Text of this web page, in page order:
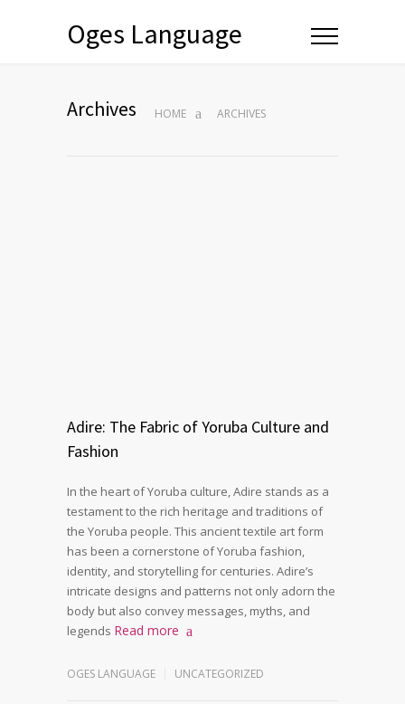
Oges Language
Archives HOME ARCHIVES
Adire: The Fabric of Yoruba Culture and
Fashion
In the heart of Yoruba culture, Adire stands as a
testament to the rich heritage and traditions of
the Yoruba people. This ancient textile art form
has been a cornerstone of Yoruba fashion,
identity, and storytelling for centuries. Adire’s
intricate designs and patterns not only adorn the
body but also convey messages, myths, and
legends Read more
OGES LANGUAGE UNCATEGORIZED